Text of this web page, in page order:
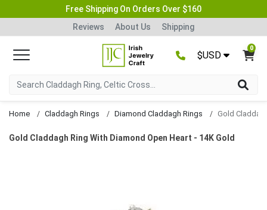
Free Shipping On Orders Over $160
Reviews
About Us Shipping
$USD
0
Home Claddagh Rings Diamond Claddagh Rings
Gold Claddagh Ring With Diamond Open Heart - 14K Gold